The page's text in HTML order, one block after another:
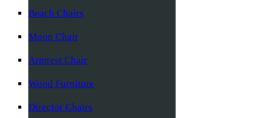
Beach Chairs
Moon Chair
Armrest Chair
Wood Furniture
Director Chairs